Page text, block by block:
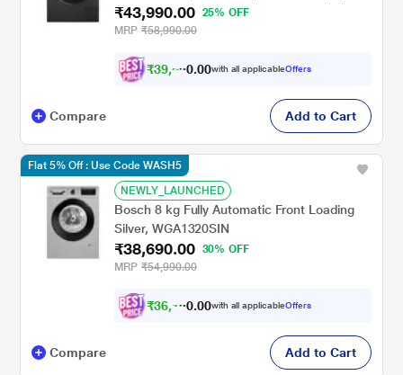
Perfect, Black Grey (WGA244ZTIN)
₹43,990.00
25% OFF
MRP ₹58,990.00
₹39,591 00with all applicableOffers
Compare Add to Cart
NEWLY_LAUNCHED
Bosch 8 kg Fully Automatic Front Loading
Silver, WGA1320SIN
₹38,690.00
30% OFF
MRP ₹54,990.00
₹36,190 00with all applicableOffers
Flat 5% Off : Use Code WASH5
Compare Add to Cart